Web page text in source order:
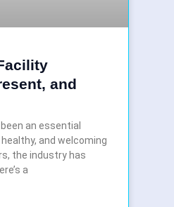
and
an essential
and welcoming
the industry has
a